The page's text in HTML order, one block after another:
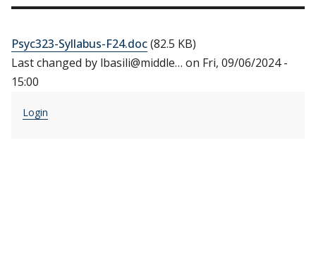
Psyc323-Syllabus-F24.doc(82.5 KB)
Last changed by lbasili@middle… on Fri, 09/06/2024 -
15:00
Login